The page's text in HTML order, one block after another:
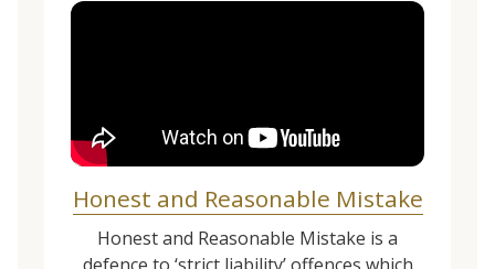
Honest and Reasonable Mistake
Honest and Reasonable Mistake is a